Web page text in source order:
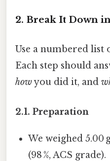
2. Break It Down
Use a numbered list
Each step should
howyou did it, and
2.1. Preparation
We weighed 5.00
(98 %, ACS grade).